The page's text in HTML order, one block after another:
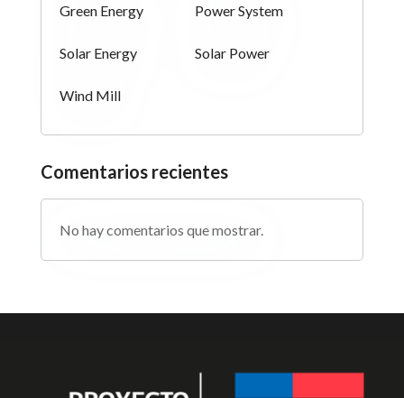
Green Energy Power System
Solar Energy Solar Power
Wind Mill
Comentarios recientes
No hay comentarios que mostrar.